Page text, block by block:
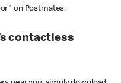
on Postmates.
contactless